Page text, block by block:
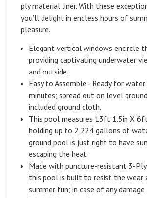
ply material liner. With these
you’ll delight in endless hours of
pleasure.
Elegant vertical windows encircle
providing captivating underwater
and outside.
Easy to Assemble - Ready for
minutes; spread out on level
included ground cloth.
This pool measures 13ft 1.5in X
holding up to 2,224 gallons of
ground pool is just right to have
escaping the heat
Made with puncture-resistant 3-Ply
this pool is built to resist the wear
summer fun; in case of any